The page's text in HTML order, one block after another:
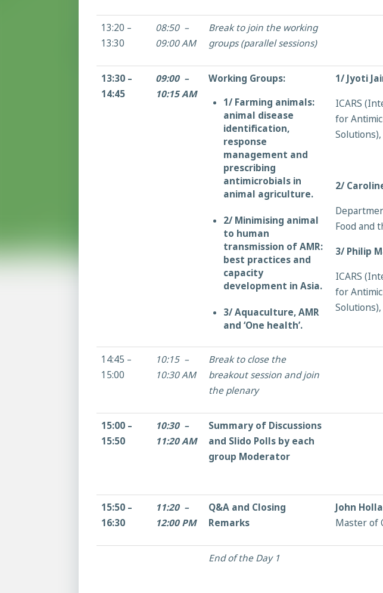
13:20 –
13:30
08:50 –
09:00 AM
Break to join the working
groups (parallel sessions)
13:30 –
14:45
09:00 –
10:15 AM
Working Groups:
1/ Farming animals:
animal disease
identification,
response
management and
prescribing
antimicrobials in
animal agriculture.
2/ Minimising animal
to human
transmission of AMR:
best practices and
capacity
development in Asia.
3/ Aquaculture, AMR
and ‘One health’.
1/ Jyoti
ICARS
for
2/
Food and
3/ Philip
ICARS
for
14:45 –
15:00
10:15 –
10:30 AM
Break to close the
breakout session and join
the plenary
15:00 –
15:50
10:30 –
11:20 AM
Summary of Discussions
and Slido Polls by each
group Moderator
15:50 –
16:30
11:20 –
12:00 PM
Q&A and Closing
Remarks
John
Master of
End of the Day 1